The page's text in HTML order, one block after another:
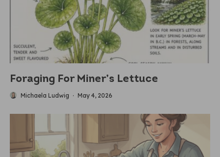
Foraging For Miner’s Lettuce
Michaela Ludwig · May 4, 2026